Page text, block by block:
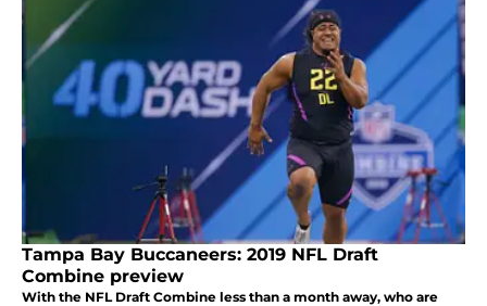
Tampa Bay Buccaneers: 2019 NFL Draft
Combine preview
With the NFL Draft Combine less than a month away, who are